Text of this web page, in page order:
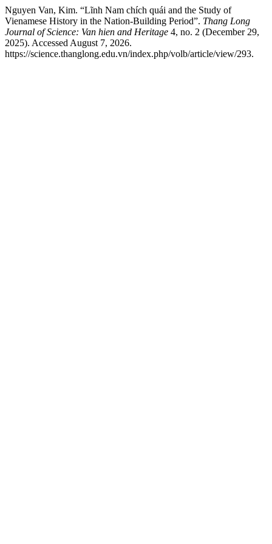
Nguyen Van, Kim. “Lĩnh Nam chích quái and the Study of
Vienamese History in the Nation-Building Period”. Thang Long
Journal of Science: Van hien and Heritage 4, no. 2 (December 29,
2025). Accessed August 7, 2026.
https://science.thanglong.edu.vn/index.php/volb/article/view/293.